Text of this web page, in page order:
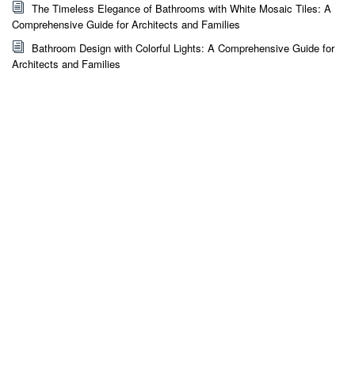
The Timeless Elegance of Bathrooms with White Mosaic Tiles: A
Comprehensive Guide for Architects and Families
Bathroom Design with Colorful Lights: A Comprehensive Guide for
Architects and Families